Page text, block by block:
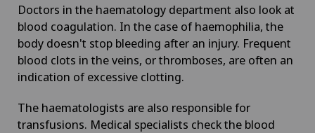
Doctors in the haematology department also look at
blood coagulation. In the case of haemophilia, the
body doesn't stop bleeding after an injury. Frequent
blood clots in the veins, or thromboses, are often an
indication of excessive clotting.
The haematologists are also responsible for
transfusions. Medical specialists check the blood